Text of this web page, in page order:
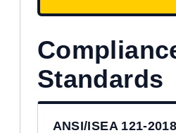
Standards
ANSI/ISEA 121-2018